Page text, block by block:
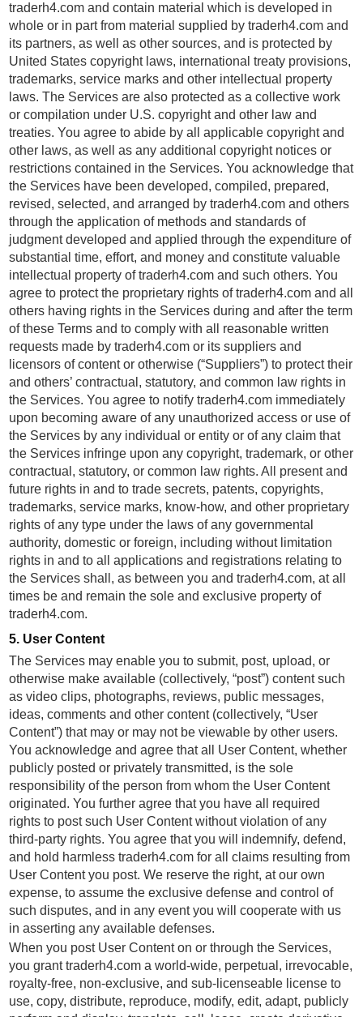
traderh4.com and contain material which is developed in
whole or in part from material supplied by traderh4.com and
its partners, as well as other sources, and is protected by
United States copyright laws, international treaty provisions,
trademarks, service marks and other intellectual property
laws. The Services are also protected as a collective work
or compilation under U.S. copyright and other law and
treaties. You agree to abide by all applicable copyright and
other laws, as well as any additional copyright notices or
restrictions contained in the Services. You acknowledge that
the Services have been developed, compiled, prepared,
revised, selected, and arranged by traderh4.com and others
through the application of methods and standards of
judgment developed and applied through the expenditure of
substantial time, effort, and money and constitute valuable
intellectual property of traderh4.com and such others. You
agree to protect the proprietary rights of traderh4.com and all
others having rights in the Services during and after the term
of these Terms and to comply with all reasonable written
requests made by traderh4.com or its suppliers and
licensors of content or otherwise (“Suppliers”) to protect their
and others’ contractual, statutory, and common law rights in
the Services. You agree to notify traderh4.com immediately
upon becoming aware of any unauthorized access or use of
the Services by any individual or entity or of any claim that
the Services infringe upon any copyright, trademark, or other
contractual, statutory, or common law rights. All present and
future rights in and to trade secrets, patents, copyrights,
trademarks, service marks, know-how, and other proprietary
rights of any type under the laws of any governmental
authority, domestic or foreign, including without limitation
rights in and to all applications and registrations relating to
the Services shall, as between you and traderh4.com, at all
times be and remain the sole and exclusive property of
traderh4.com.
5. User Content
The Services may enable you to submit, post, upload, or
otherwise make available (collectively, “post”) content such
as video clips, photographs, reviews, public messages,
ideas, comments and other content (collectively, “User
Content”) that may or may not be viewable by other users.
You acknowledge and agree that all User Content, whether
publicly posted or privately transmitted, is the sole
responsibility of the person from whom the User Content
originated. You further agree that you have all required
rights to post such User Content without violation of any
third-party rights. You agree that you will indemnify, defend,
and hold harmless traderh4.com for all claims resulting from
User Content you post. We reserve the right, at our own
expense, to assume the exclusive defense and control of
such disputes, and in any event you will cooperate with us
in asserting any available defenses.
When you post User Content on or through the Services,
you grant traderh4.com a world-wide, perpetual, irrevocable,
royalty-free, non-exclusive, and sub-licenseable license to
use, copy, distribute, reproduce, modify, edit, adapt, publicly